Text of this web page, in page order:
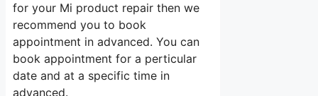
for your Mi product repair then we
recommend you to book
appointment in advanced. You can
book appointment for a perticular
date and at a specific time in
advanced.